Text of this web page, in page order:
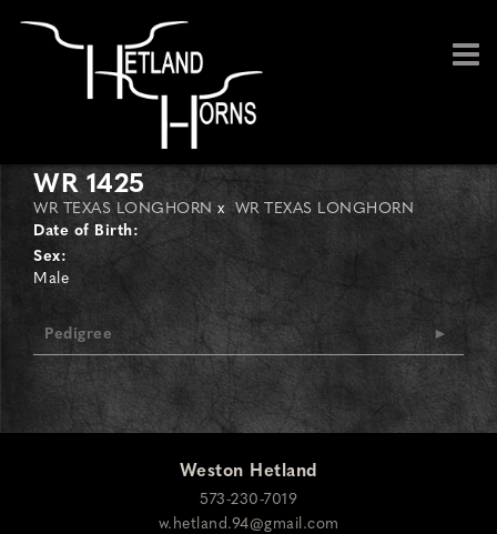
WR 1425
WR TEXAS LONGHORN x WR TEXAS LONGHORN
Date of Birth:
Sex:
Male
Pedigree
Weston Hetland
573-230-7019
w.hetland.94@gmail.com